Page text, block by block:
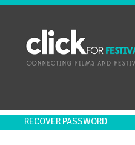
RECOVER PASSWORD